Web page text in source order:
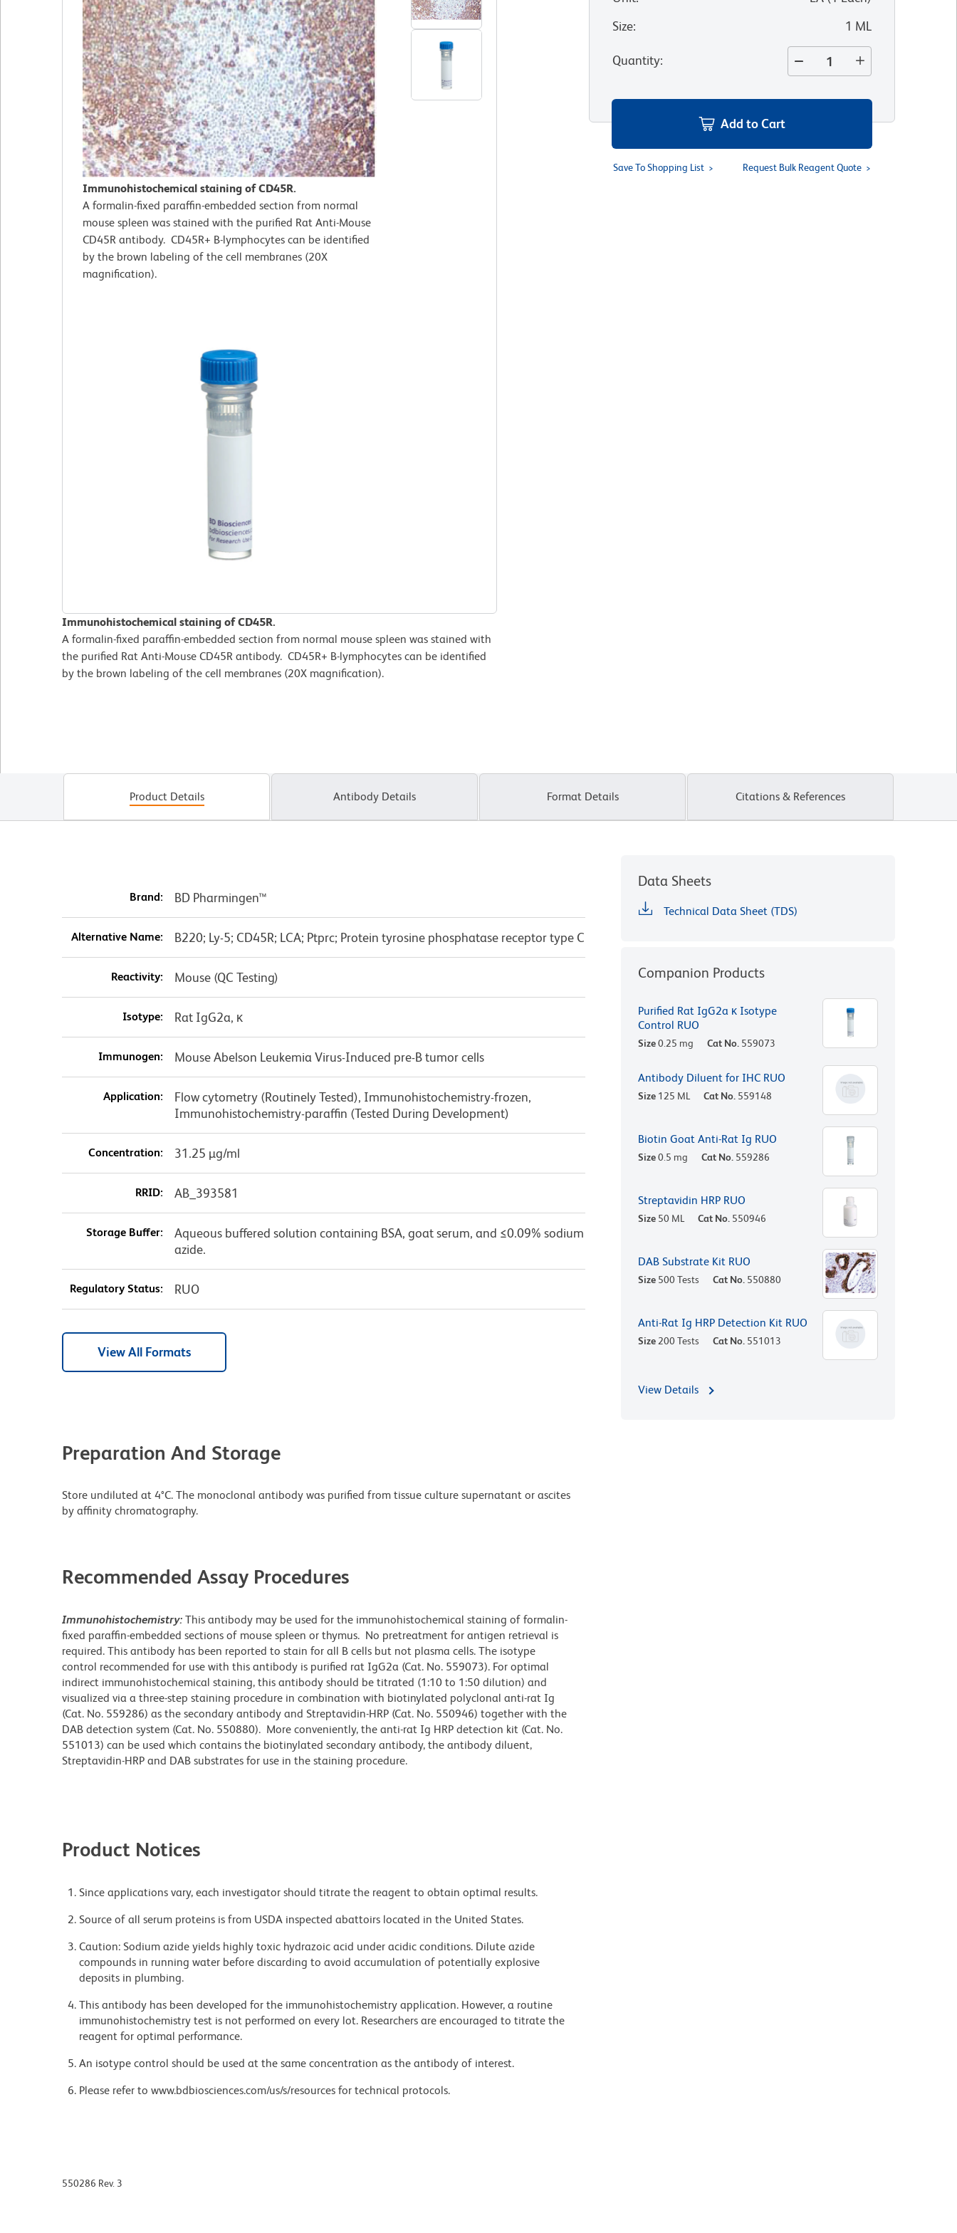
Immunohistochemical staining of CD45R.
A formalin-fixed paraffin-embedded section from normal
mouse spleen was stained with the purified Rat Anti-Mouse
CD45R antibody. CD45R+ B-lymphocytes can be identified
by the brown labeling of the cell membranes (20X
magnification).
Immunohistochemical staining of CD45R.
A formalin-fixed paraffin-embedded section from normal mouse spleen was stained with
the purified Rat Anti-Mouse CD45R antibody. CD45R+ B-lymphocytes can be identified
by the brown labeling of the cell membranes (20X magnification).
Size: 1 ML
Quantity:
Add to Cart
Save To Shopping List Request Bulk Reagent Quote
Product Details Antibody Details Format Details Citations & References
Brand: BD Pharmingen™
Alternative Name: B220; Ly-5; CD45R; LCA; Ptprc; Protein tyrosine phosphatase receptor type C
Reactivity: Mouse (QC Testing)
Isotype: Rat IgG2a, κ
Immunogen: Mouse Abelson Leukemia Virus-Induced pre-B tumor cells
Application:
Flow cytometry (Routinely Tested), Immunohistochemistry-frozen,
Immunohistochemistry-paraffin (Tested During Development)
Concentration: 31.25 µg/ml
RRID: AB_393581
Storage Buffer:
Aqueous buffered solution containing BSA, goat serum, and ≤0.09% sodium
azide.
Regulatory Status: RUO
View All Formats
Preparation And Storage
Store undiluted at 4°C. The monoclonal antibody was purified from tissue culture supernatant or ascites
by affinity chromatography.
Recommended Assay Procedures
Immunohistochemistry: This antibody may be used for the immunohistochemical staining of formalin-
fixed paraffin-embedded sections of mouse spleen or thymus. No pretreatment for antigen retrieval is
required. This antibody has been reported to stain for all B cells but not plasma cells. The isotype
control recommended for use with this antibody is purified rat IgG2a (Cat. No. 559073). For optimal
indirect immunohistochemical staining, this antibody should be titrated (1:10 to 1:50 dilution) and
visualized via a three-step staining procedure in combination with biotinylated polyclonal anti-rat Ig
(Cat. No. 559286) as the secondary antibody and Streptavidin-HRP (Cat. No. 550946) together with the
DAB detection system (Cat. No. 550880). More conveniently, the anti-rat Ig HRP detection kit (Cat. No.
551013) can be used which contains the biotinylated secondary antibody, the antibody diluent,
Streptavidin-HRP and DAB substrates for use in the staining procedure.
Product Notices
Since applications vary, each investigator should titrate the reagent to obtain optimal results.
Source of all serum proteins is from USDA inspected abattoirs located in the United States.
Caution: Sodium azide yields highly toxic hydrazoic acid under acidic conditions. Dilute azide
compounds in running water before discarding to avoid accumulation of potentially explosive
deposits in plumbing.
This antibody has been developed for the immunohistochemistry application. However, a routine
immunohistochemistry test is not performed on every lot. Researchers are encouraged to titrate the
reagent for optimal performance.
An isotype control should be used at the same concentration as the antibody of interest.
Please refer to www.bdbiosciences.com/us/s/resources for technical protocols.
Data Sheets
Technical Data Sheet (TDS)
Companion Products
Purified Rat IgG2a κ Isotype
Control RUO
Size0.25 mg Cat No. 559073
Antibody Diluent for IHC RUO
Size 125 ML Cat No. 559148
Biotin Goat Anti-Rat Ig RUO
Size0.5 mg Cat No. 559286
Streptavidin HRP RUO
Size 50 ML Cat No. 550946
DAB Substrate Kit RUO
Size 500 Tests Cat No. 550880
Anti-Rat Ig HRP Detection Kit RUO
Size 200 Tests Cat No. 551013
View Details
550286 Rev. 3